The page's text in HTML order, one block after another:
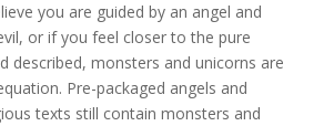
you are guided by an angel and
or if you feel closer to the pure
described, monsters and unicorns are
Pre-packaged angels and
texts still contain monsters and